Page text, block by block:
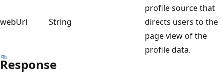
webUrl String
profile source that
directs users to the
page view of the
profile data.
Response